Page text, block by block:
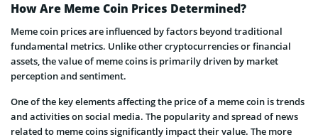
How Are Meme Coin Prices Determined?
Meme coin prices are influenced by factors beyond traditional
fundamental metrics. Unlike other cryptocurrencies or financial
assets, the value of meme coins is primarily driven by market
perception and sentiment.
One of the key elements affecting the price of a meme coin is trends
and activities on social media. The popularity and spread of news
related to meme coins significantly impact their value. The more